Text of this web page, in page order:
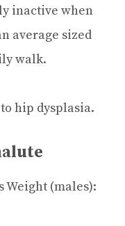
inactive when
average sized
walk.
hip dysplasia.
Weight (males):